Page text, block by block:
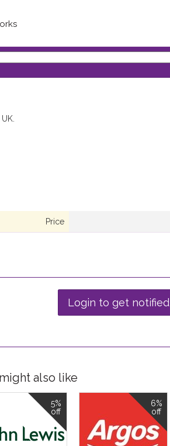
Price
Login to get notified
also like
5%
off
6%
off